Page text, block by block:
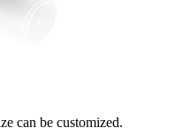
can be customized.